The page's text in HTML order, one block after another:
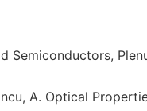
Semiconductors,
A. Optical